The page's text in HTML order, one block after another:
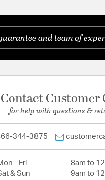
and team of
Contact Customer
for help with questions &
344-3875
- Fri
8am to
& Sun
9am to